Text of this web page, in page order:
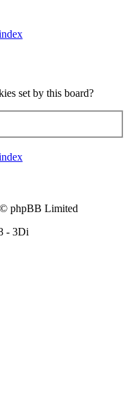
set by this board?
phpBB Limited
- 3Di